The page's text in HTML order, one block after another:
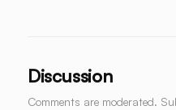
Discussion
Comments are moderated.